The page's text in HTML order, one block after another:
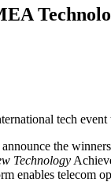
tech event
the
Technology
enables telecom